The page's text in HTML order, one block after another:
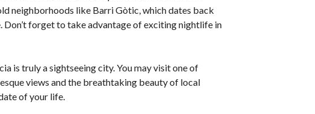
neighborhoods like Barri Gòtic, which dates back
Don’t forget to take advantage of exciting nightlife in
is truly a sightseeing city. You may visit one of
views and the breathtaking beauty of local
of your life.